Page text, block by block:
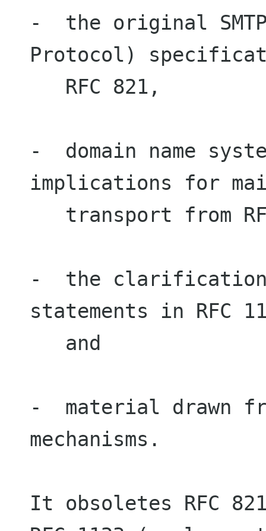
-  the original
Protocol)
-  domain name
implications for
-  the
statements in RFC
-  material drawn
mechanisms.
It obsoletes RFC